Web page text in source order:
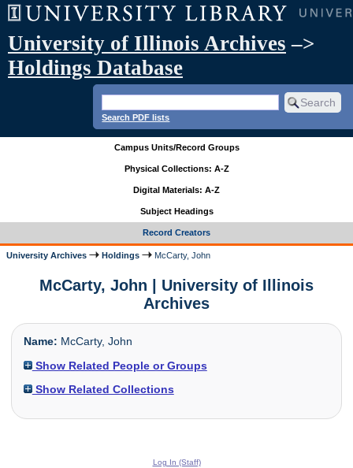
University of Illinois Archives –>
Holdings Database
Search PDF lists
Campus Units/Record Groups
Physical Collections: A-Z
Digital Materials: A-Z
Subject Headings
Record Creators
University Archives Holdings McCarty, John
McCarty, John | University of Illinois
Archives
Name: McCarty, John
Show Related People or Groups
Show Related Collections
Log In (Staff)